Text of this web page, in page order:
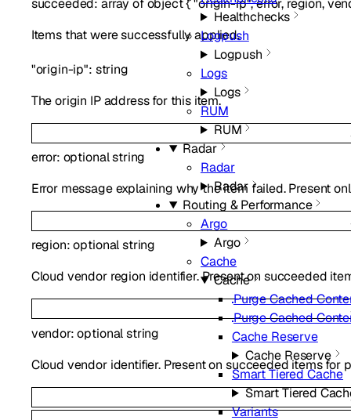
Healthchecks
Logpush
Logpush
Logs
Logs
RUM
RUM
Radar
Radar
Radar
Routing & Performance
Argo
Argo
Cache
Cache
Purge Cached
Purge Cached
Cache Reserve
Cache Reserve
Smart Tiered Cache
Smart Tiered
Variants
succeeded: array ofobject{"origin-ip",error, region,
Items that were successfully applied.
"origin-ip": string
The origin IP address for this item.
error: optionalstring
Error message explaining why the item failed. Present
region:optionalstring
Cloud vendor region identifier. Present on succeeded
vendor:optionalstring
Cloud vendor identifier. Present on succeeded items for